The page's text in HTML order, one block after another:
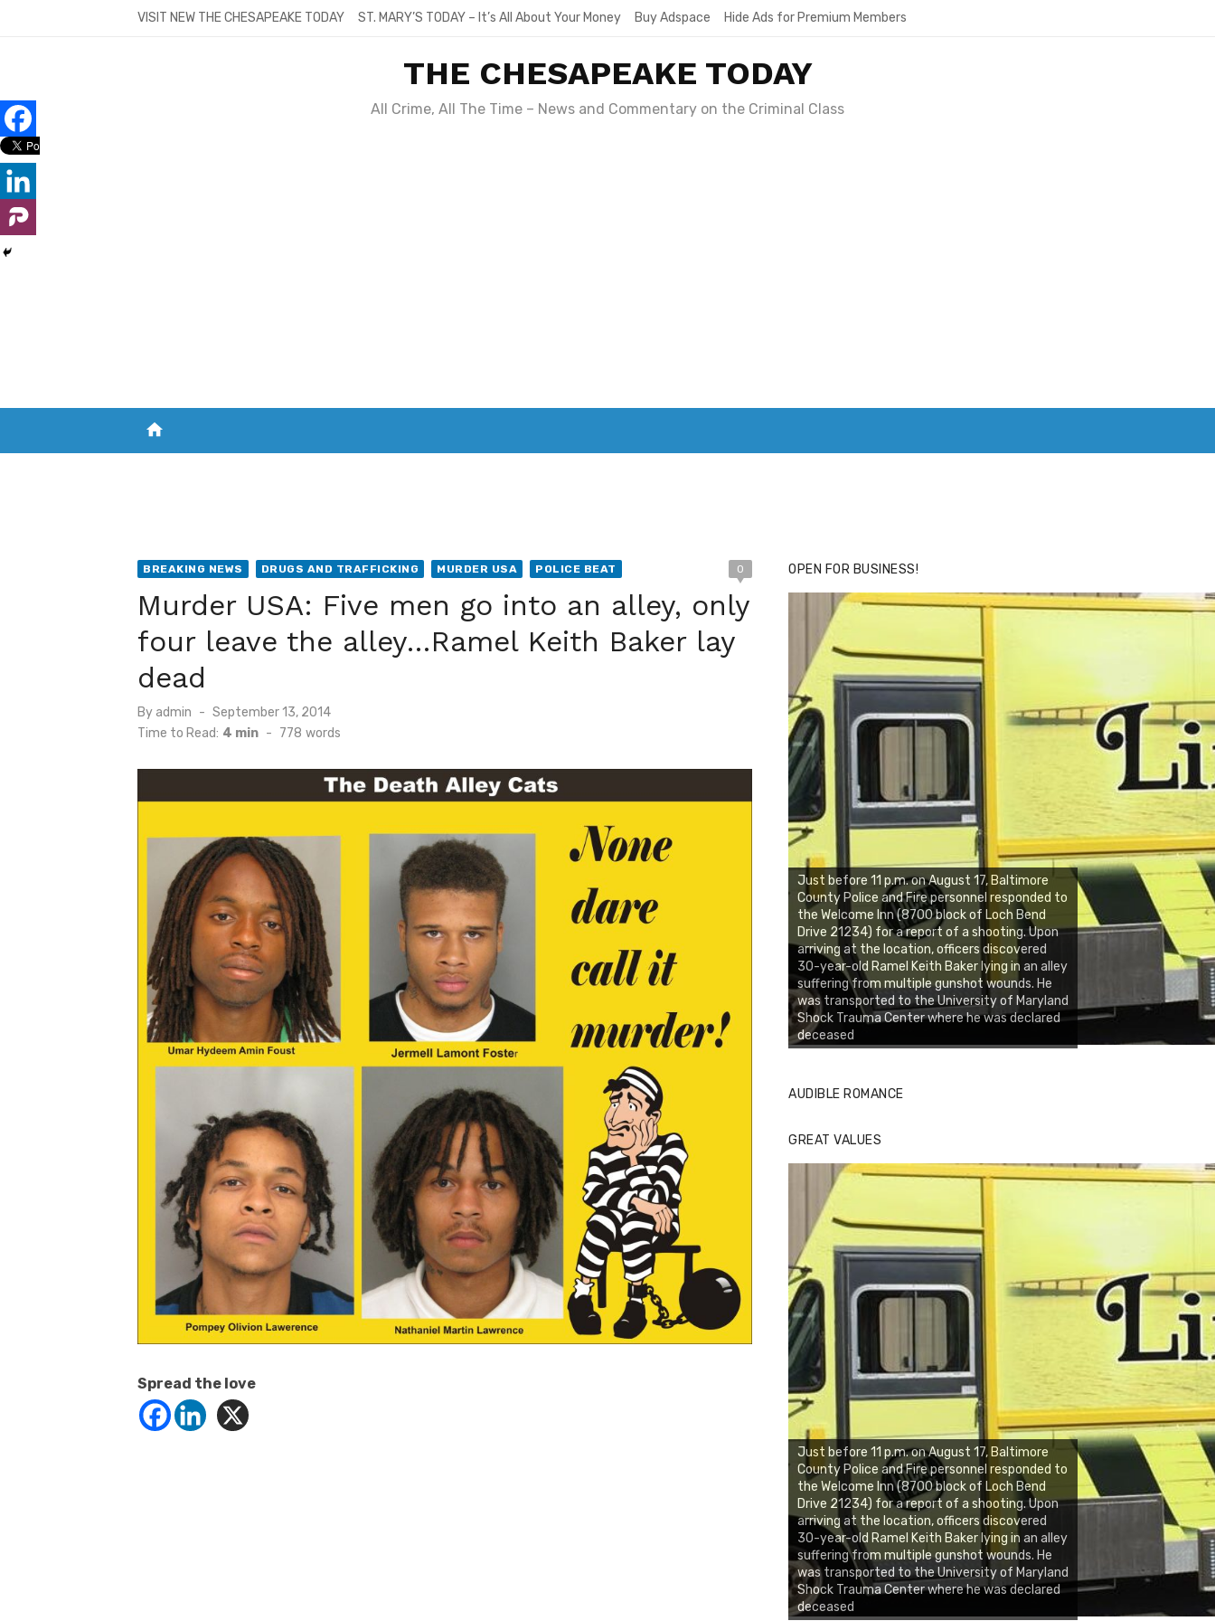
VISIT NEW THE CHESAPEAKE TODAY ST. MARY’S TODAY – It’s All About Your Money Buy Adspace Hide Ads for Premium Members
THE CHESAPEAKE TODAY
All Crime, All The Time – News and Commentary on the Criminal Class
home
BREAKING NEWS DRUGS AND TRAFFICKING MURDER USA POLICE BEAT 0
Murder USA: Five men go into an alley, only
four leave the alley…Ramel Keith Baker lay
dead
By admin
Posted
on
September 13, 2014
Time to Read: 4 min - 778 words
Spread the love
OPEN FOR BUSINESS!
Just before 11 p.m. on August 17, Baltimore
County Police and Fire personnel responded to
the Welcome Inn (8700 block of Loch Bend
Drive 21234) for a report of a shooting. Upon
arriving at the location, officers discovered
30-year-old Ramel Keith Baker lying in an alley
suffering from multiple gunshot wounds. He
was transported to the University of Maryland
Shock Trauma Center where he was declared
deceased
AUDIBLE ROMANCE
GREAT VALUES
Just before 11 p.m. on August 17, Baltimore
County Police and Fire personnel responded to
the Welcome Inn (8700 block of Loch Bend
Drive 21234) for a report of a shooting. Upon
arriving at the location, officers discovered
30-year-old Ramel Keith Baker lying in an alley
suffering from multiple gunshot wounds. He
was transported to the University of Maryland
Shock Trauma Center where he was declared
deceased